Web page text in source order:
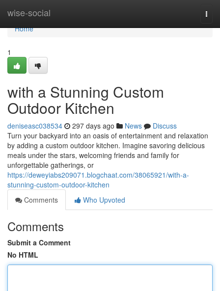
wise-social
Home
Home
1
with a Stunning Custom
Outdoor Kitchen
deniseasc038534 297 days ago News
Discuss
Turn your backyard into an oasis of entertainment and relaxation
by adding a custom outdoor kitchen. Imagine savoring delicious
meals under the stars, welcoming friends and family for
unforgettable gatherings, or
https://deweyiabs209071.blogchaat.com/38065921/with-a-
stunning-custom-outdoor-kitchen
Comments
Who Upvoted
Comments
Submit a Comment
No HTML